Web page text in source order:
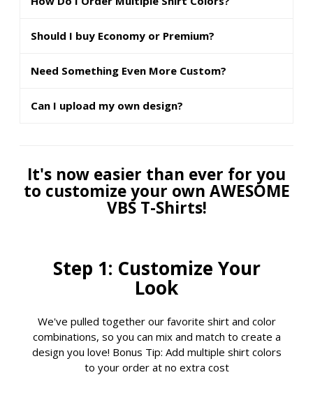
Should I buy Economy or Premium?
Need Something Even More Custom?
Can I upload my own design?
It's now easier than ever for you
to customize your own AWESOME
VBS T-Shirts!
Step 1: Customize Your
Look
We've pulled together our favorite shirt and color
combinations, so you can mix and match to create a
design you love! Bonus Tip: Add multiple shirt colors
to your order at no extra cost